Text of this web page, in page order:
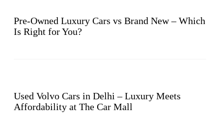
Pre-Owned Luxury Cars vs Brand New – Which
Is Right for You?
Used Volvo Cars in Delhi – Luxury Meets
Affordability at The Car Mall